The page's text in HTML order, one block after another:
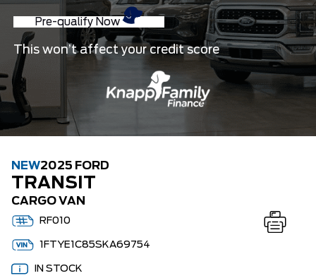
Pre-qualify Now
This won’t affect your credit score
NEW2025 FORD
TRANSIT
CARGO VAN
RF010
1FTYE1C85SKA69754
IN STOCK